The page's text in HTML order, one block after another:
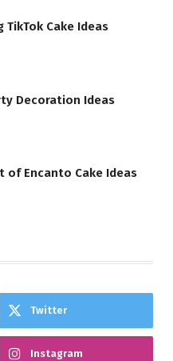
TikTok Cake Ideas
Decoration Ideas
of Encanto Cake Ideas
Twitter
Instagram